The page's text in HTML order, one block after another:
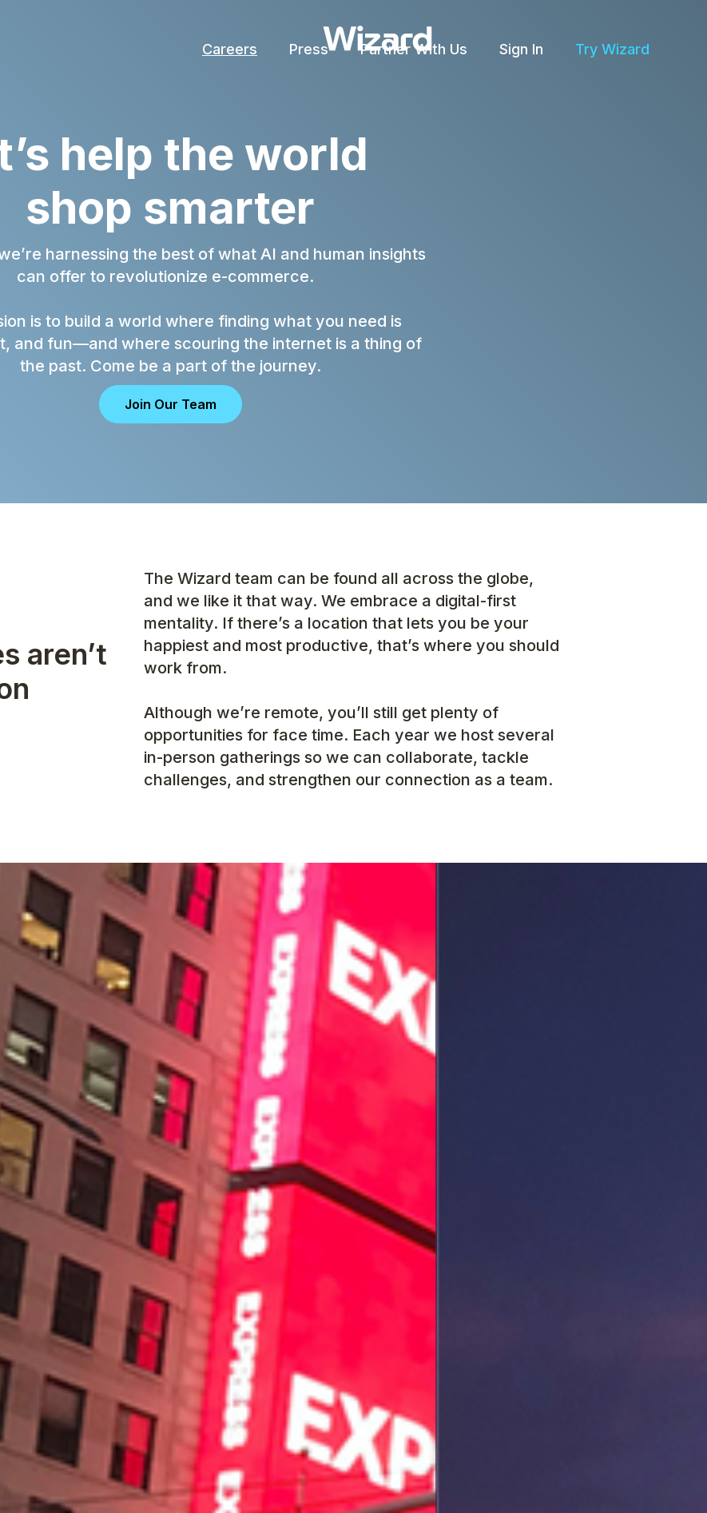
Careers Press Partner With Us Sign In Try Wizard
help the world
shop smarter
harnessing the best of what AI and human insights
can offer to revolutionize e-commerce.
is to build a world where finding what you need is
and fun—and where scouring the internet is a thing of
the past. Come be a part of the journey.
Join Our Team
aren’t
The Wizard team can be found all across the globe,
and we like it that way. We embrace a digital-first
mentality. If there’s a location that lets you be your
happiest and most productive, that’s where you should
work from.
Although we’re remote, you’ll still get plenty of
opportunities for face time. Each year we host several
in-person gatherings so we can collaborate, tackle
challenges, and strengthen our connection as a team.